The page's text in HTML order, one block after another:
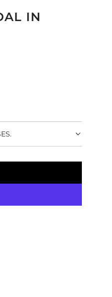
IN